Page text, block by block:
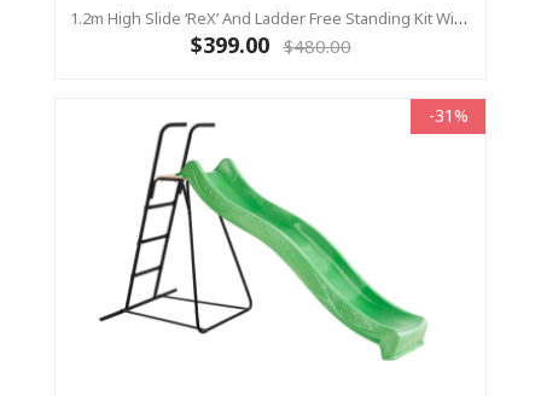
1.2m High Slide ‘reX’ And Ladder Free Standing Kit With Water Feature - WHITE ( Residential)
$399.00 $480.00
-31%